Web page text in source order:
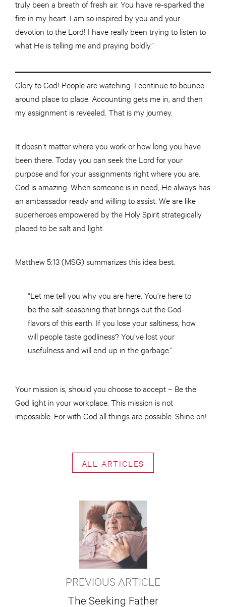
truly been a breath of fresh air. You have re-sparked the
fire in my heart. I am so inspired by you and your
devotion to the Lord! I have really been trying to listen to
what He is telling me and praying boldly.”
Glory to God! People are watching. I continue to bounce
around placeto place. Accounting gets me in, and then
my assignment is revealed. That is my journey.
It doesn’t matter where you work or how long you have
been there. Today you can seek the Lord for your
purpose and for your assignments right where you are.
God is amazing. When someone is in need, He always has
an ambassador ready and willing to assist. We are like
superheroes empowered by the Holy Spirit strategically
placed to be salt and light.
Matthew 5:13 (MSG) summarizes this idea best.
“Let me tell you why you are here. You’re here to
be the salt-seasoning that brings out the God-
flavors of this earth. If you lose your saltiness, how
will people taste godliness? You’ve lost your
usefulness and will end up in the garbage.”
Your mission is, should you choose to accept – Be the
God light in your workplace. This mission is not
impossible. For with God all things are possible. Shine on!
ALL ARTICLES
PREVIOUS ARTICLE
The Seeking Father